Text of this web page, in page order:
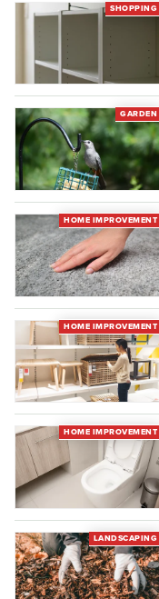
SHOPPING
GARDEN
HOME IMPROVEMENT
HOME IMPROVEMENT
HOME IMPROVEMENT
LANDSCAPING